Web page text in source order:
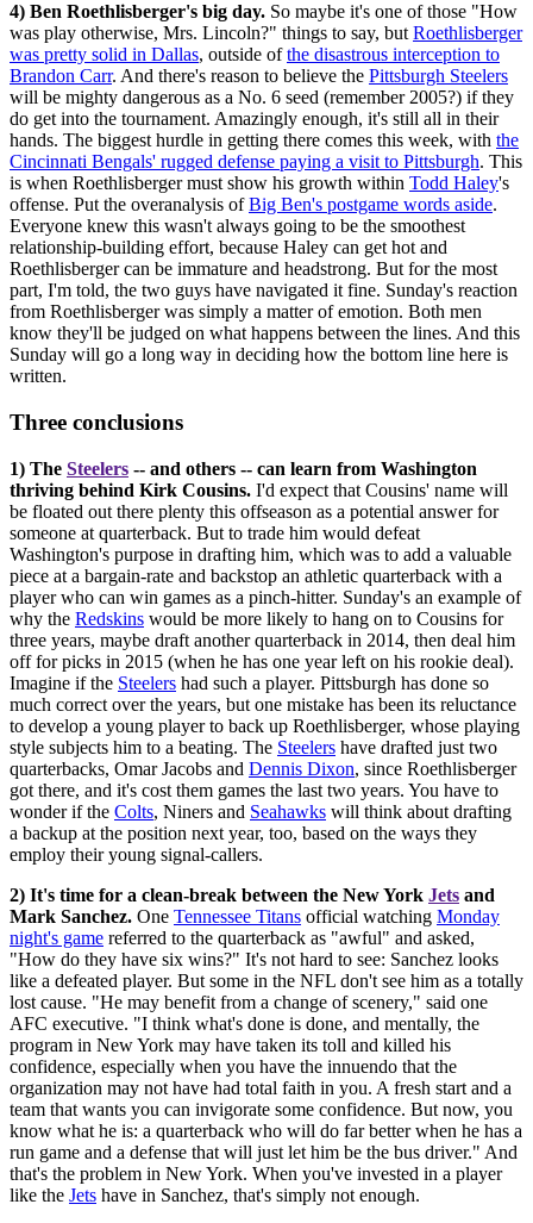
4) Ben Roethlisberger's big day. So maybe it's one of those "How
was play otherwise, Mrs. Lincoln?" things to say, but Roethlisberger
was pretty solid in Dallas, outside ofthe disastrous interception to
Brandon Carr. And there's reason to believe the Pittsburgh Steelers
will be mighty dangerous as a No. 6 seed (remember 2005?) if they
do get into the tournament. Amazingly enough, it's still all in their
hands. The biggest hurdle in getting there comes this week, with the
Cincinnati Bengals' rugged defense paying a visit to Pittsburgh. This
is when Roethlisberger must show his growth within Todd Haley's
offense. Put the overanalysis ofBig Ben's postgame words aside.
Everyone knew this wasn't always going to be the smoothest
relationship-building effort, because Haley can get hot and
Roethlisberger can be immature and headstrong. But for the most
part, I'm told, the two guys have navigated it fine. Sunday's reaction
from Roethlisberger was simply a matter of emotion. Both men
know they'll be judged on what happens between the lines. And this
Sunday will go a long way in deciding how the bottom line here is
written.
Three conclusions
1) The Steelers -- and others -- can learn from Washington
thriving behind Kirk Cousins. I'd expect that Cousins' name will
be floated out there plenty this offseason as a potential answer for
someone at quarterback. But to trade him would defeat
Washington's purpose in drafting him, which was to add a valuable
piece at a bargain-rate and backstop an athletic quarterback with a
player who can win games as a pinch-hitter. Sunday's an example of
why the Redskins would be more likely to hang on to Cousins for
three years, maybe draft another quarterback in 2014, then deal him
off for picks in 2015 (when he has one year left on his rookie deal).
Imagine if the Steelers had such a player. Pittsburgh has done so
much correct over the years, but one mistake has been its reluctance
to develop a young player to back up Roethlisberger, whose playing
style subjects him to a beating. The Steelers have drafted just two
quarterbacks, Omar Jacobs and Dennis Dixon, since Roethlisberger
got there, and it's cost them games the last two years. You have to
wonder if the Colts, Niners and Seahawks will think about drafting
a backup at the position next year, too, based on the ways they
employ their young signal-callers.
2) It's time for a clean-break between the New York Jets and
Mark Sanchez. One Tennessee Titans official watching Monday
night's game referred to the quarterback as "awful" and asked,
"How do they have six wins?" It's not hard to see: Sanchez looks
like a defeated player. But some in the NFL don't see him as a totally
lost cause. "He may benefit from a change of scenery," said one
AFC executive. "I think what's done is done, and mentally, the
program in New York may have taken its toll and killed his
confidence, especially when you have the innuendo that the
organization may not have had total faith in you. A fresh start and a
team that wants you can invigorate some confidence. But now, you
know what he is: a quarterback who will do far better when he has a
run game and a defense that will just let him be the bus driver." And
that's the problem in New York. When you've invested in a player
like the Jets have in Sanchez, that's simply not enough.